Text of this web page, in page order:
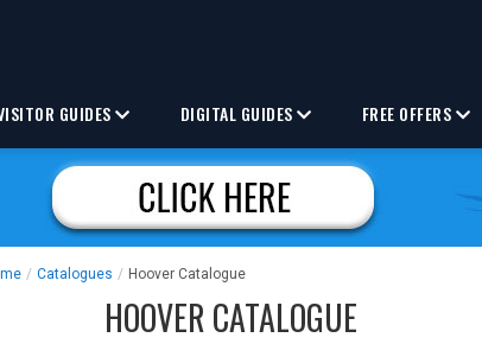
GUIDES DIGITAL GUIDES FREE OFFERS
/ Catalogues / Hoover Catalogue
HOOVER CATALOGUE